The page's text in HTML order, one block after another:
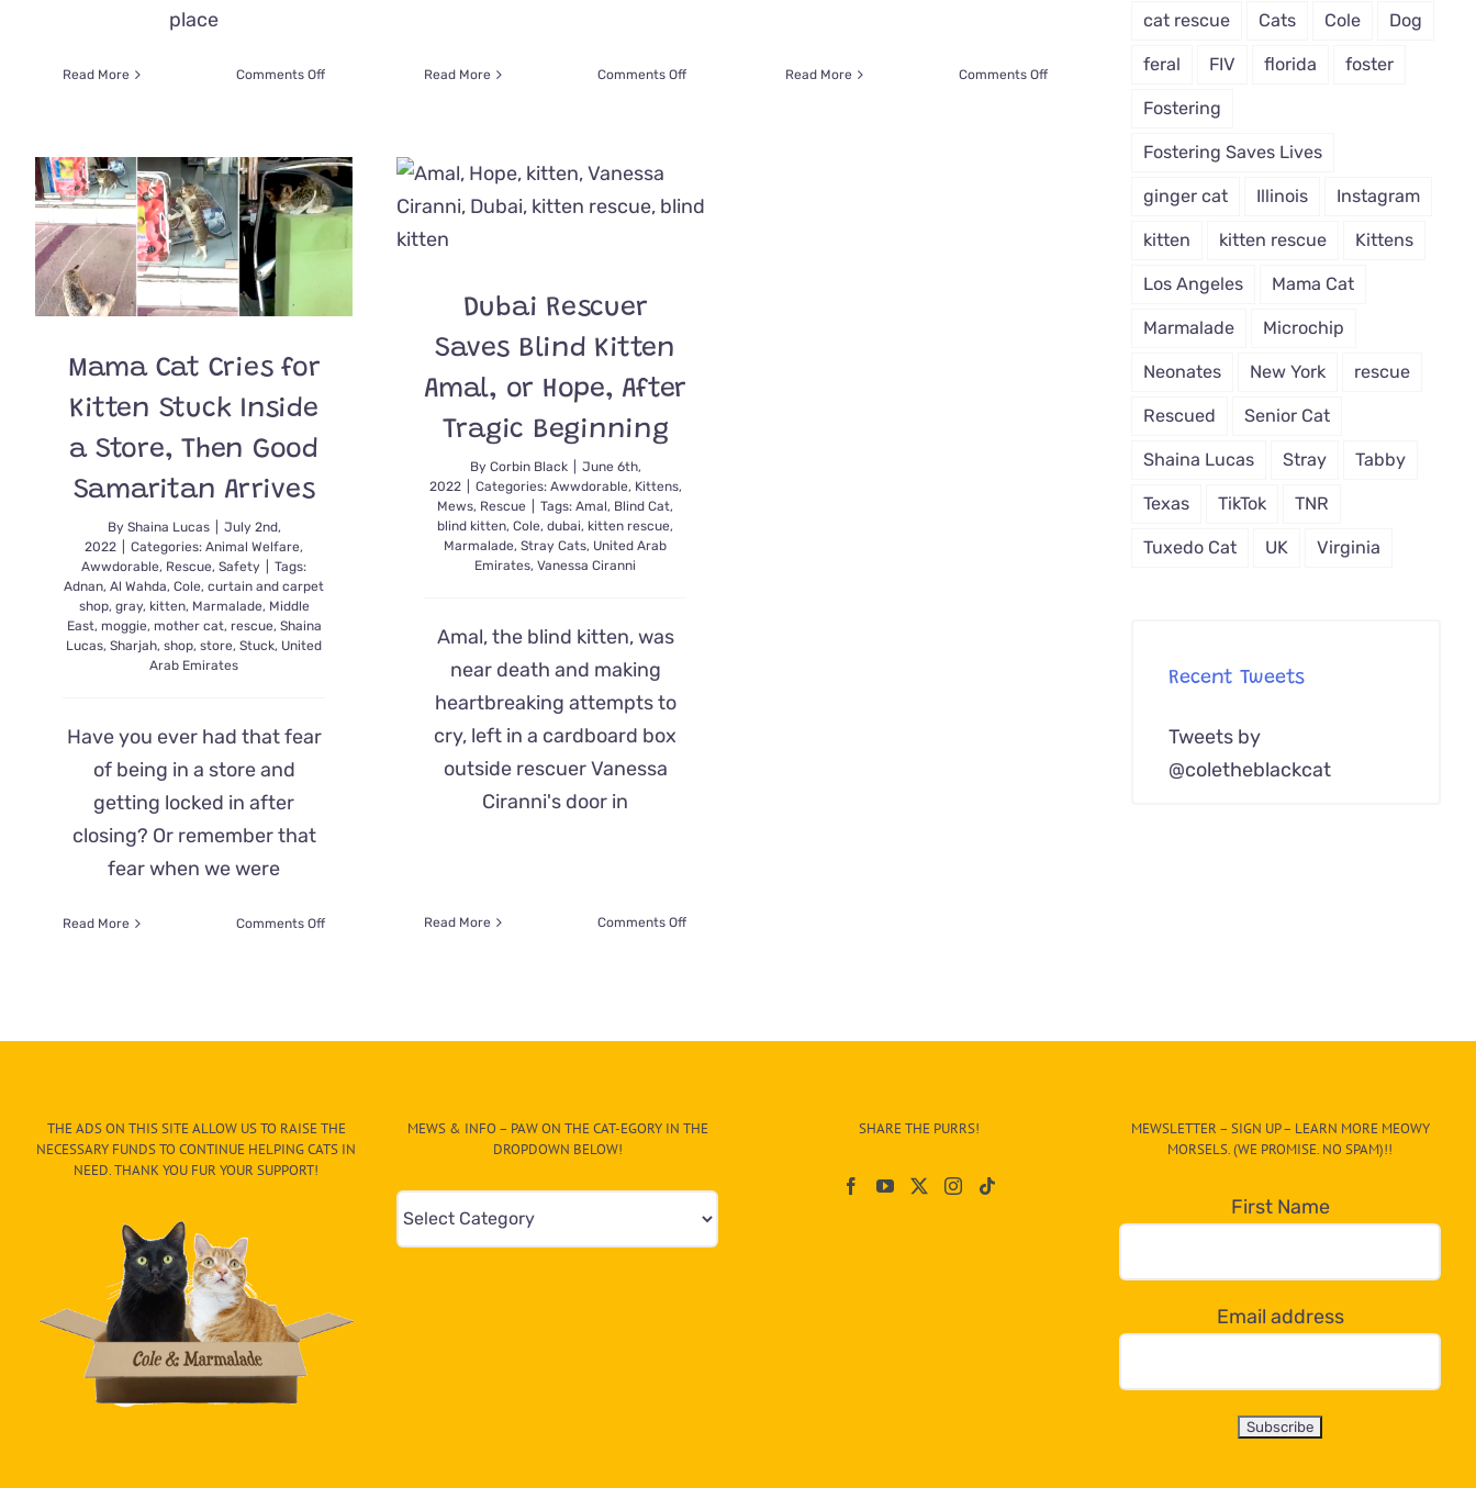
place
Read More Comments Offon
Kitten
After
Slowing
Down
Her
a
Read More Comments Offon
‘Thank
Read More Comments Offon
Mama Cat Cries for
Kitten Stuck Inside
a Store, Then Good
Samaritan Arrives
By Shaina Lucas
July 2nd,
2022
Categories:Animal Welfare,
Awwdorable, Rescue,Safety
Tags:
Adnan,Al Wahda,Cole,curtain and carpet
shop, gray, kitten, Marmalade, Middle
East, moggie, mother cat, rescue, Shaina
Lucas,Sharjah,shop,store,Stuck, United
Arab Emirates
Have you ever had that fear
of being in a store and
getting locked in after
closing? Or remember that
fear when we were
Read More Comments Offon
Then
Dubai Rescuer
Saves Blind Kitten
Amal, or Hope, After
Tragic Beginning
By Corbin Black
June 6th,
2022
Categories: Awwdorable, Kittens,
Mews, Rescue Tags:Amal, Blind Cat,
blind kitten,Cole,dubai, kitten rescue,
Marmalade,Stray Cats, United Arab
Emirates,Vanessa Ciranni
Amal, the blind kitten, was
near death and making
heartbreaking attempts to
cry, left in a cardboard box
outside rescuer Vanessa
Ciranni's door in
Read More Comments Offon
cat rescue Cats Cole Dog
feral FIV florida foster
Fostering
Fostering Saves Lives
ginger cat Illinois Instagram
kitten kitten rescue Kittens
Los Angeles Mama Cat
Marmalade Microchip
Neonates New York rescue
Rescued Senior Cat
Shaina Lucas Stray Tabby
Texas TikTok TNR
Tuxedo Cat UK Virginia
Recent Tweets
Tweets by
@coletheblackcat
THE ADS ON THIS SITE ALLOW US TO RAISE THE
NECESSARY FUNDS TO CONTINUE HELPING CATS IN
NEED. THANK YOU FUR YOUR SUPPORT!
MEWS & INFO – PAW ON THE CAT-EGORY IN THE
DROPDOWN BELOW!
Mews
&
SHARE THE PURRS!
MEWSLETTER – SIGN UP – LEARN MORE MEOWY
MORSELS. (WE PROMISE. NO SPAM)!!
First Name
Email address